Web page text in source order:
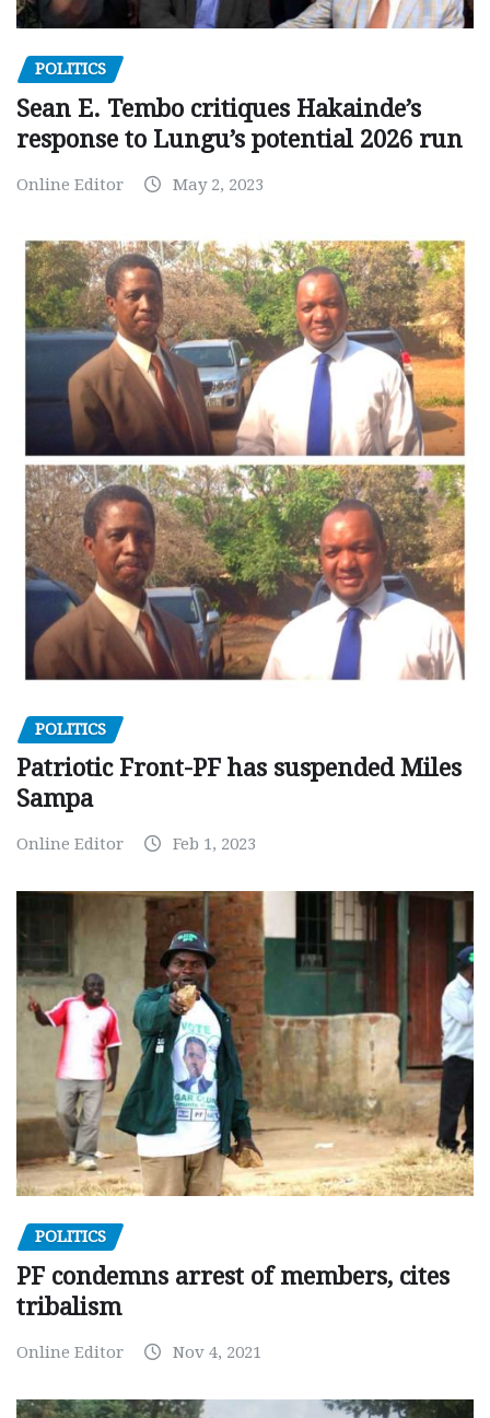
POLITICS
Sean E. Tembo critiques Hakainde’s
response to Lungu’s potential 2026 run
Online Editor May 2, 2023
POLITICS
Patriotic Front-PF has suspended Miles
Sampa
Online Editor Feb 1, 2023
POLITICS
PF condemns arrest of members, cites
tribalism
Online Editor Nov 4, 2021